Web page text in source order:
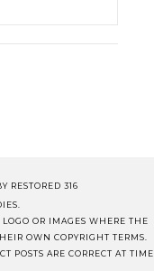
RESTORED 316
OR IMAGES WHERE THE
OWN COPYRIGHT TERMS.
POSTS ARE CORRECT AT TIME